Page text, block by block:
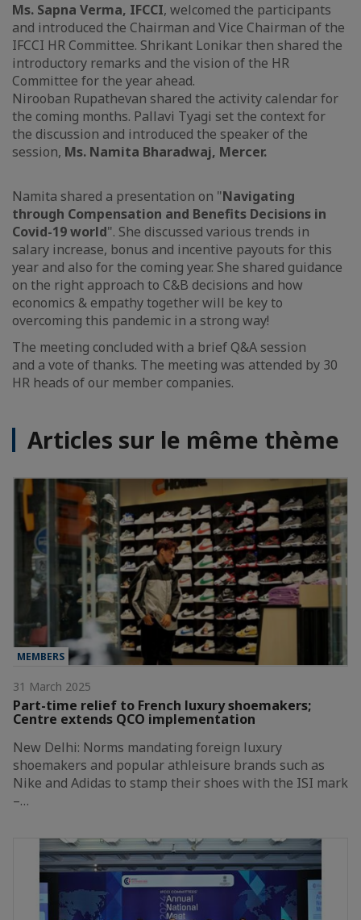
Ms. Sapna Verma, IFCCI, welcomed the participants
and introduced the Chairman and Vice Chairman of the
IFCCI HR Committee. Shrikant Lonikar then shared the
introductory remarks and the vision of the HR
Committee for the year ahead.
Nirooban Rupathevan shared the activity calendar for
the coming months. Pallavi Tyagi set the context for
the discussion and introduced the speaker of the
session, Ms. Namita Bharadwaj, Mercer.
Namita shared a presentation on "Navigating
through Compensation and Benefits Decisions in
Covid-19 world". She discussed various trends in
salary increase, bonus and incentive payouts for this
year and also for the coming year. She shared guidance
on the right approach to C&B decisions and how
economics & empathy together will be key to
overcoming this pandemic in a strong way!
The meeting concluded with a brief Q&A session
and a vote of thanks. The meeting was attended by 30
HR heads of our member companies.
Articles sur le même thème
MEMBERS
31 March 2025
Part-time relief to French luxury shoemakers;
Centre extends QCO implementation
New Delhi: Norms mandating foreign luxury
shoemakers and popular athleisure brands such as
Nike and Adidas to stamp their shoes with the ISI mark
–…